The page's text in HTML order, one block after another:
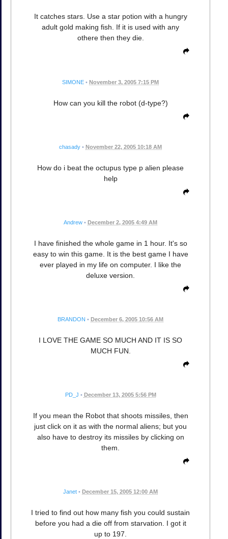
It catches stars. Use a star potion with a hungry
adult gold making fish. If it is used with any
othere then they die.
SIMONE • November 3, 2005 7:15 PM
How can you kill the robot (d-type?)
chasady • November 22, 2005 10:18 AM
How do i beat the octupus type p alien please
help
Andrew • December 2, 2005 4:49 AM
I have finished the whole game in 1 hour. It's so
easy to win this game. It is the best game I have
ever played in my life on computer. I like the
deluxe version.
BRANDON • December 6, 2005 10:56 AM
I LOVE THE GAME SO MUCH AND IT IS SO
MUCH FUN.
PD_J • December 13, 2005 5:56 PM
If you mean the Robot that shoots missiles, then
just click on it as with the normal aliens; but you
also have to destroy its missiles by clicking on
them.
Janet • December 15, 2005 12:00 AM
I tried to find out how many fish you could sustain
before you had a die off from starvation. I got it
up to 197.